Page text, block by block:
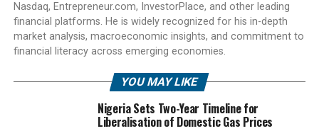
Nasdaq, Entrepreneur.com, InvestorPlace, and other leading
financial platforms. He is widely recognized for his in-depth
market analysis, macroeconomic insights, and commitment to
financial literacy across emerging economies.
YOU MAY LIKE
Nigeria Sets Two-Year Timeline for
Liberalisation of Domestic Gas Prices